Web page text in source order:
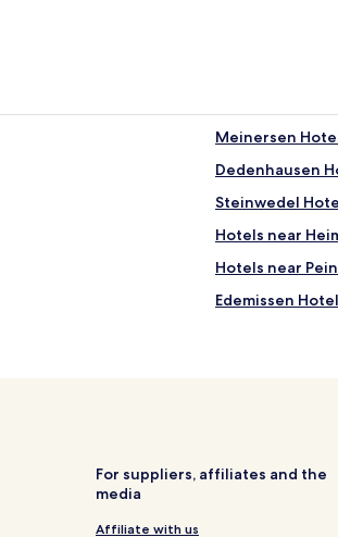
Meinersen
Dedenhausen
Steinwedel
Hotels near
Hotels near
Edemissen
For suppliers, affiliates and the
media
Affiliate with us